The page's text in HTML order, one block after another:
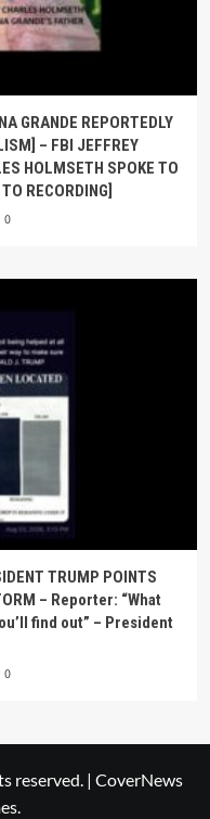
GRANDE REPORTEDLY
– FBI JEFFREY
HOLMSETH SPOKE TO
RECORDING]
0
TRUMP POINTS
– Reporter: “What
find out” – President
0
reserved. | CoverNews